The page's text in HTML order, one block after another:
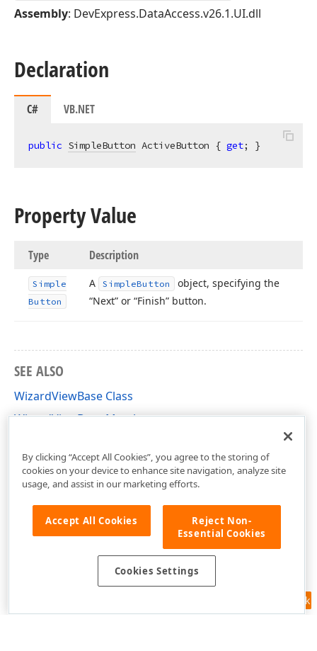
Assembly: DevExpress.DataAccess.v26.1.UI.dll
Declaration
C# VB.NET
public SimpleButton ActiveButton { get; }
Property Value
Type Description
Simple
Button
A SimpleButton
object, specifying the
“Next” or “Finish” button.
SEE ALSO
WizardViewBase Class
WizardViewBase Members
DevExpress.DataAccess.UI.Wizard.Views Namespace
Feedback
By clicking “Accept All Cookies”, you agree to the storing of
cookies on your device to enhance site navigation, analyze site
usage, and assist in our marketing efforts.
Accept All Cookies
Reject Non-
Essential Cookies
Cookies Settings